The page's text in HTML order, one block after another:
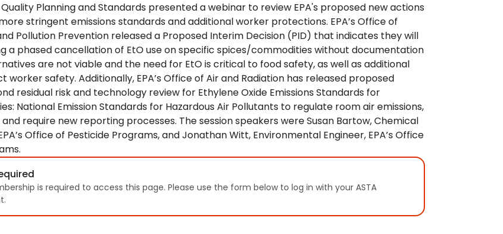
Quality Planning and Standards presented a webinar to review EPA's proposed new actions
stringent emissions standards and additional worker protections. EPA’s Office of
Pollution Prevention released a Proposed Interim Decision (PID) that indicates they will
a phased cancellation of EtO use on specific spices/commodities without documentation
are not viable and the need for EtO is critical to food safety, as well as additional
safety. Additionally, EPA’s Office of Air and Radiation has released proposed
residual risk and technology review for Ethylene Oxide Emissions Standards for
National Emission Standards for Hazardous Air Pollutants to regulate room air emissions,
require new reporting processes. The session speakers were Susan Bartow, Chemical
Office of Pesticide Programs, and Jonathan Witt, Environmental Engineer, EPA’s Office
is required to access this page. Please use the form below to log in with your ASTA